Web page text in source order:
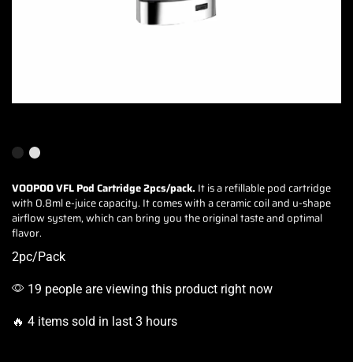
VOOPOO VFL Pod Cartridge2pcs/pack. It is a refillable pod cartridge
with 0.8ml e-juice capacity. It comes with a ceramic coil and u-shape
airflow system, which can bring you the original tasteand optimal
flavor.
2pc/Pack
19 people are viewing this product right now
🔥 4 items sold in last 3 hours